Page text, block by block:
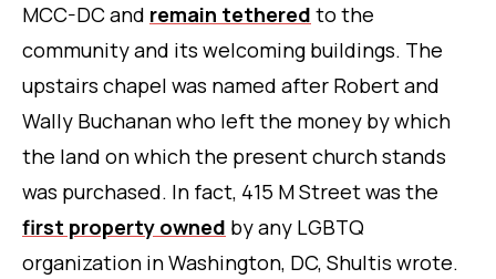
MCC-DC and remain tethered to the
community and its welcoming buildings. The
upstairs chapel was named after Robert and
Wally Buchanan who left the money by which
the land on which the present church stands
was purchased. In fact, 415 M Street was the
first property owned by any LGBTQ
organization in Washington, DC, Shultis wrote.